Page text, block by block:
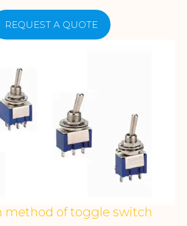
REQUEST A QUOTE
method of toggle switch